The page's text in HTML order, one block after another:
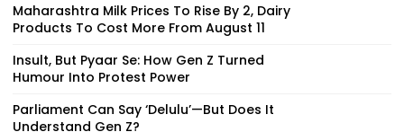
Maharashtra Milk Prices To Rise By ₹2, Dairy
Products To Cost More From August 11
Insult, But Pyaar Se: How Gen Z Turned
Humour Into Protest Power
Parliament Can Say ‘Delulu’—But Does It
Understand Gen Z?